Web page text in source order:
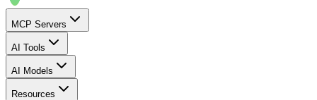
MCP Servers
AI Tools
AI Models
Resources